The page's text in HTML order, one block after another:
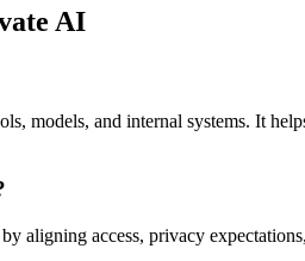
AI
models, and internal systems. It
aligning access, privacy